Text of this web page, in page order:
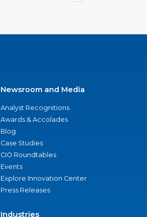
Newsroom and Media
Analyst Recognitions
Awards & Accolades
Blog
Case Studies
CIO Roundtables
Events
Explore Innovation Center
Press Releases
Industries